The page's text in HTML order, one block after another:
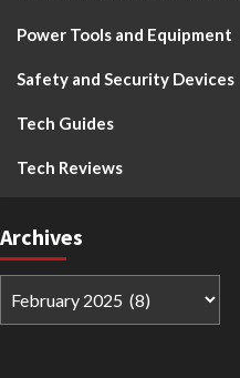
Power Tools and Equipment
Safety and Security Devices
Tech Guides
Tech Reviews
Archives